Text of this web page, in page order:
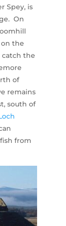
Spey, is
On
the
catch the
of
remains
south of
from